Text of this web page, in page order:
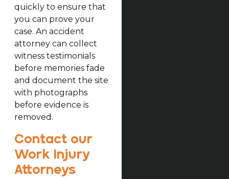
quickly to ensure that
you can prove your
case. An accident
attorney can collect
witness testimonials
before memories fade
and document the site
with photographs
before evidence is
removed.
Contact our
Work Injury
Attorneys